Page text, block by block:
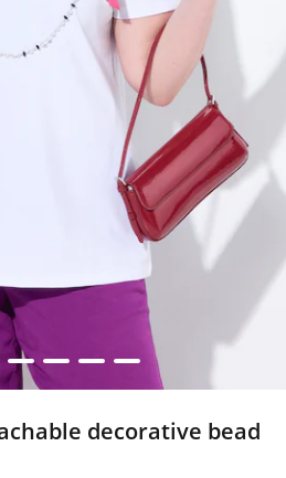
3 4 5 6
decorative bead